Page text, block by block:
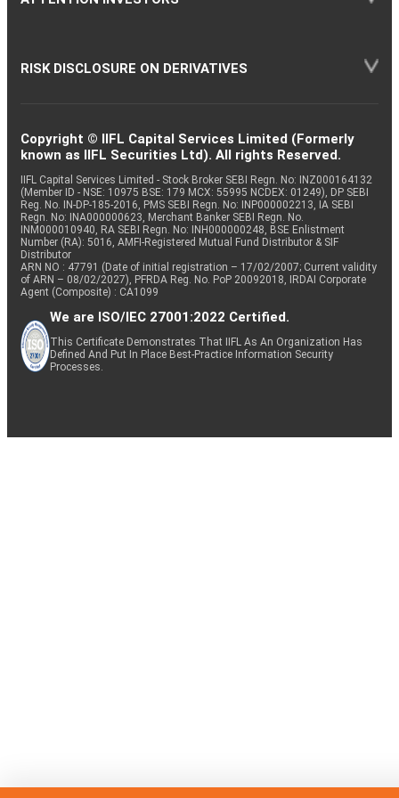
RISK DISCLOSURE ON DERIVATIVES
Copyright © IIFL Capital Services Limited (Formerly
known as IIFL Securities Ltd). All rights Reserved.
IIFL Capital Services Limited - Stock Broker SEBI Regn. No: INZ000164132
(Member ID - NSE: 10975 BSE: 179 MCX: 55995 NCDEX: 01249), DP SEBI
Reg. No. IN-DP-185-2016, PMS SEBI Regn. No: INP000002213, IA SEBI
Regn. No: INA000000623, Merchant Banker SEBI Regn. No.
INM000010940, RA SEBI Regn. No: INH000000248, BSE Enlistment
Number (RA): 5016, AMFI-Registered Mutual Fund Distributor & SIF
Distributor
ARN NO : 47791 (Date of initial registration – 17/02/2007; Current validity
of ARN – 08/02/2027), PFRDA Reg. No. PoP 20092018, IRDAI Corporate
Agent (Composite) : CA1099
We are ISO/IEC 27001:2022 Certified.
This Certificate Demonstrates That IIFL As An Organization Has
Defined And Put In Place Best-Practice Information Security
Processes.